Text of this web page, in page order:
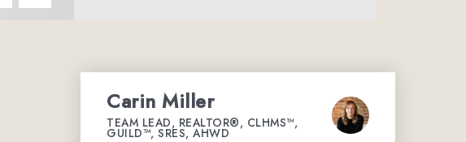
Carin Miller
TEAM LEAD, REALTOR®, CLHMS™,
GUILD™, SRES, AHWD